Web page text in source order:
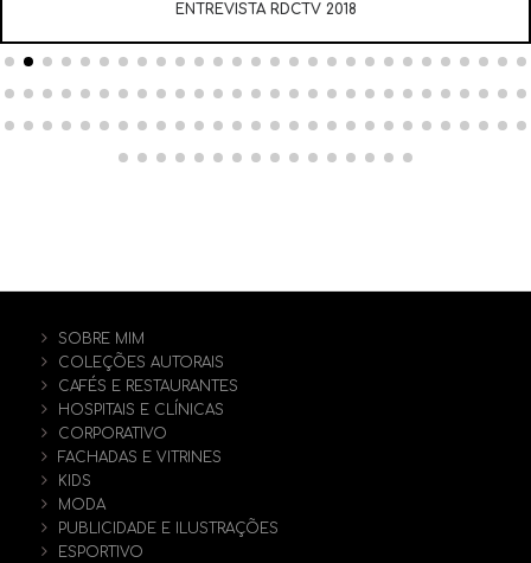
ENTREVISTA RDCTV 2018
SOBRE MIM
COLEÇÕES AUTORAIS
CAFÉS E RESTAURANTES
HOSPITAIS E CLÍNICAS
CORPORATIVO
FACHADAS E VITRINES
KIDS
MODA
PUBLICIDADE E ILUSTRAÇÕES
ESPORTIVO